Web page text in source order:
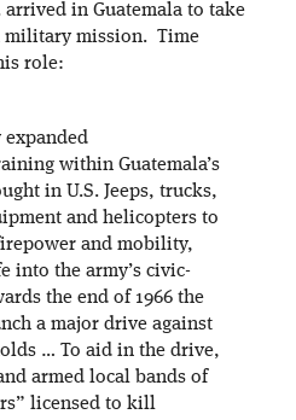
arrived in Guatemala to take
military mission. Time
role:
expanded
within Guatemala’s
in U.S. Jeeps, trucks,
and helicopters to
and mobility,
into the army’s civic-
the end of 1966 the
a major drive against
… To aid in the drive,
armed local bands of
licensed to kill